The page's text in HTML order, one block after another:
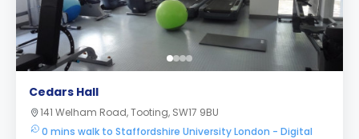
Cedars Hall
141 Welham Road, Tooting, SW17 9BU
0 mins walk to Staffordshire University London - Digital